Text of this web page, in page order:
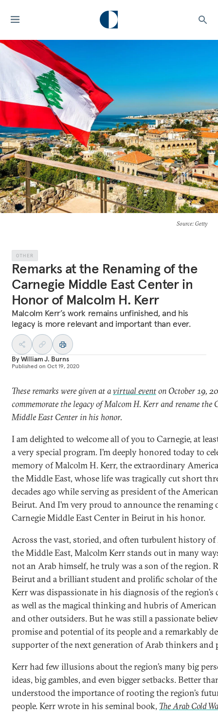
Source: Getty
OTHER
Remarks at the Renaming of the
Carnegie Middle East Center in
Honor of Malcolm H. Kerr
Malcolm Kerr’s work remains unfinished, and his
legacy is more relevant and important than ever.
ByWilliam J. Burns
Published on Oct 19, 2020
These remarks were given at avirtual eventon October 19,
commemorate the legacy of Malcom H. Kerr and rename the
Middle East Center in his honor.
I am delighted to welcome all of you to Carnegie, at
a very special program. I’m deeply honored today to
memory of Malcolm H. Kerr, the extraordinary
the Middle East, whose life was tragically cut short
decades ago while serving as president of the
Beirut. And I’m very proud to announce the renaming
Carnegie Middle East Center in Beirut in his honor.
Across the vast, storied, and often turbulent history
the Middle East, Malcolm Kerr stands out in many
not an Arab himself, he truly was a son of the region.
Beirut and a brilliant student and prolific scholar of
Kerr was dispassionate in his diagnosis of the
as well as the magical thinking and hubris of
and other outsiders. But he was still a passionate
promise and potential of its people and a remarkably
supporter of the next generation of Arab thinkers and
Kerr had few illusions about the region’s many big
ideas, big gambles, and even bigger setbacks. Better
understood the importance of rooting the region’s
people. Kerr wrote in his seminal book, The Arab Cold